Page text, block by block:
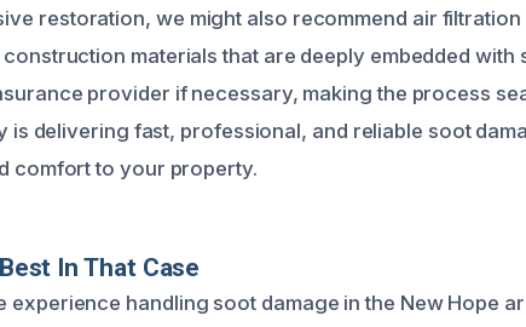
restoration, we might also recommend air filtration
materials that are deeply embedded with
provider if necessary, making the process
is delivering fast, professional, and reliable soot
comfort to your property.
In That Case
experience handling soot damage in the New Hope